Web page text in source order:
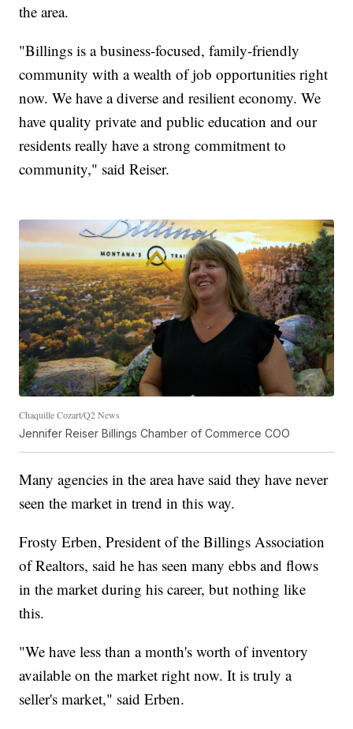
the area.
"Billings is a business-focused, family-friendly
community with a wealth of job opportunities right
now. We have a diverse and resilient economy. We
have quality private and public education and our
residents really have a strong commitment to
community," said Reiser.
Chaquille Cozart/Q2 News
Jennifer Reiser Billings Chamber of Commerce COO
Many agencies in the area have said they have never
seen the market in trend in this way.
Frosty Erben, President of the Billings Association
of Realtors, said he has seen many ebbs and flows
in the market during his career, but nothing like
this.
"We have less than a month's worth of inventory
available on the market right now. It is truly a
seller's market," said Erben.